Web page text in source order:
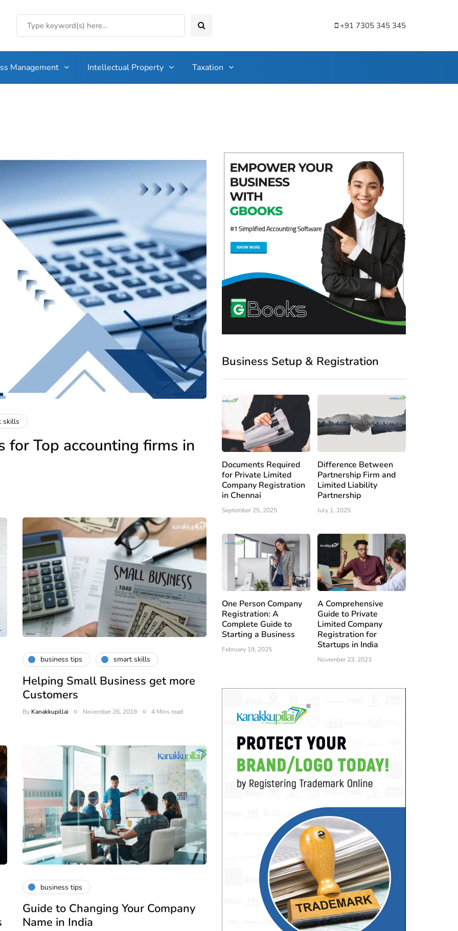
+91 7305 345 345
Management Intellectual Property Taxation
skills
for Top accounting firms in
business tips smart skills
Helping Small Business get more
Customers
By Kanakkupillai November 26, 2019 4 Mins read
business tips
Guide to Changing Your Company
Name in India
Business Setup & Registration
Documents Required
for Private Limited
Company Registration
in Chennai
September 25, 2025
Difference Between
Partnership Firm and
Limited Liability
Partnership
July 1, 2025
One Person Company
Registration: A
Complete Guide to
Starting a Business
February 19, 2025
A Comprehensive
Guide to Private
Limited Company
Registration for
Startups in India
November 23, 2023